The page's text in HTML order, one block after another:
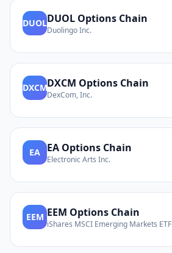
DUOLDUOL Options Chain
Duolingo Inc.
DXCMDXCM Options Chain
DexCom, Inc.
EA EA Options Chain
Electronic Arts Inc.
EEM EEM Options Chain
iShares MSCI Emerging Markets ETF